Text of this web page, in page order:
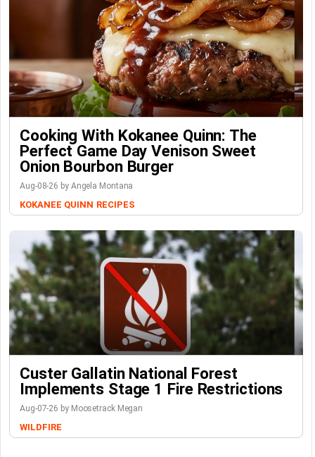
Cooking With Kokanee Quinn: The
Perfect Game Day Venison Sweet
Onion Bourbon Burger
Aug-08-26 by Angela Montana
KOKANEE QUINN RECIPES
Custer Gallatin National Forest
Implements Stage 1 Fire Restrictions
Aug-07-26 by Moosetrack Megan
WILDFIRE